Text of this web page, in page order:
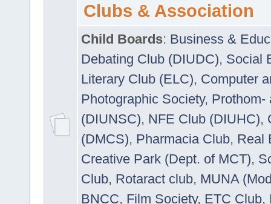
Clubs & Association
Child Boards: Business &
Debating Club (DIUDC), Social
Literary Club (ELC), Computer
Photographic Society, Prothom-
(DIUNSC), NFE Club (DIUHC),
(DMCS), Pharmacia Club, Real
Creative Park (Dept. of MCT),
Club, Rotaract club, MUNA
BNCC, Film Society, ETC Club,